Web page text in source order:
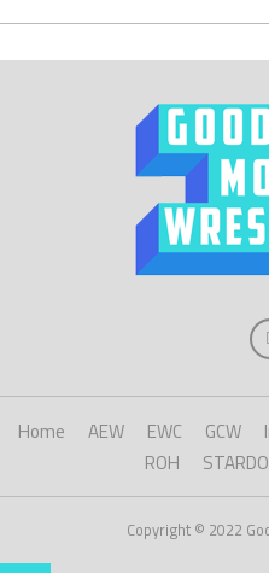
Home AEW EWC GCW
ROH
Copyright © 2022